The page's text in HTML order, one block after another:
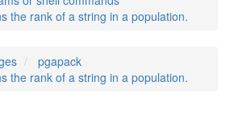
the rank of a string in a population.
pgapack
the rank of a string in a population.